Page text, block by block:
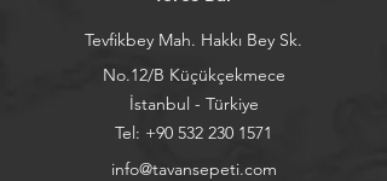
Tevfikbey Mah. Hakkı Bey Sk.
No.12/B Küçükçekmece
İstanbul - Türkiye
Tel: +90 532 230 1571
info@tavansepeti.com